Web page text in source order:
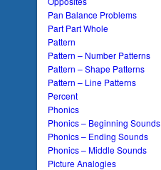
Pan Balance Problems
Part Part Whole
Pattern
Pattern – Number Patterns
Pattern – Shape Patterns
Pattern – Line Patterns
Percent
Phonics
Phonics – Beginning Sounds
Phonics – Ending Sounds
Phonics – Middle Sounds
Picture Analogies